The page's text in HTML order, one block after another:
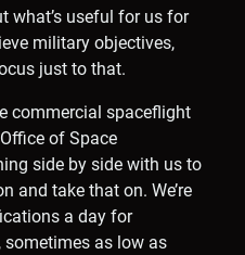
what’s useful for us for
military objectives,
just to that.
commercial spaceflight
of Space
side by side with us to
and take that on. We’re
a day for
as low as